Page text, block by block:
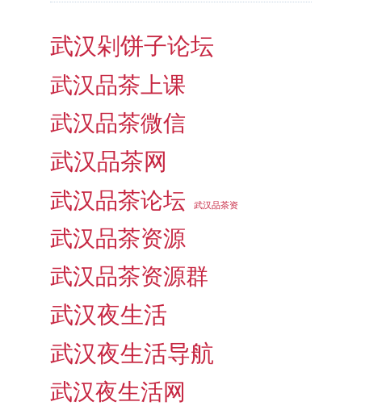
武汉剁饼子论坛
武汉品茶上课
武汉品茶微信
武汉品茶网
武汉品茶论坛
武汉品茶资
武汉品茶资源
武汉品茶资源群
武汉夜生活
武汉夜生活导航
武汉夜生活网